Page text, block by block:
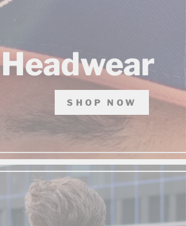
Headwear
SHOP NOW